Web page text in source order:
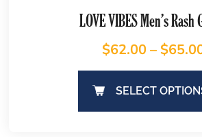
LOVE VIBES Men’s Rash
$62.00– $
SELECT